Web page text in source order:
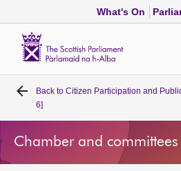
What's On
Home
Bills and laws
Back to Citizen Participation and
6]
Chamber and committees